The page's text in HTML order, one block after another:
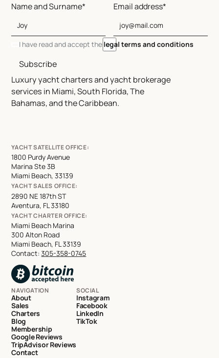
Luxury yacht charters and yacht brokerage
services in Miami, South Florida, The
Bahamas, and the Caribbean.
Name and Surname* Email address*
I have read and accept the legal terms and conditions
Subscribe
YACHT SATELLITE OFFICE:
1800 Purdy Avenue
Marina Ste 3B
Miami Beach, 33139
YACHT SALES OFFICE:
2890 NE 187th ST
Aventura, FL 33180
YACHT CHARTER OFFICE:
Miami Beach Marina
300 Alton Road
Miami Beach, FL 33139
Contact:305-358-0745
NAVIGATION
About
Sales
Charters
Blog
Membership
Google Reviews
TripAdvisor Reviews
Contact
SOCIAL
Instagram
Facebook
LinkedIn
TikTok